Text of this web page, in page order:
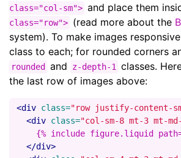
class="col-sm"> and place them
class="row"> (read more about the
system). To make images
class to each; for rounded corners
rounded and z-depth-1
classes.
the last row of images above:
<div class="row justify-content-
<div class="col-sm-8 mt-3 mt-
{% include figure.liquid
</div>